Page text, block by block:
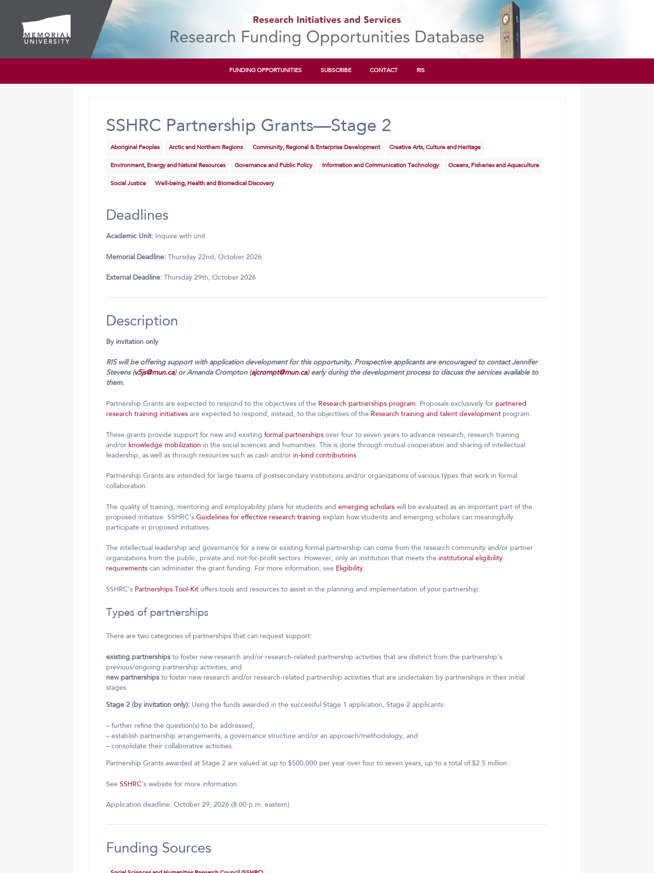
FUNDING OPPORTUNITIES SUBSCRIBE CONTACT RIS
SSHRC Partnership Grants—Stage 2
Aboriginal Peoples Arctic and Northern Regions Community, Regional & Enterprise Development Creative Arts, Culture and Heritage
Environment, Energy and Natural Resources Governance and Public Policy Information and Communication Technology Oceans, Fisheries and Aquaculture
Social Justice Well-being, Health and Biomedical Discovery
Deadlines
Academic Unit:Inquire with unit
Memorial Deadline:Thursday 22nd, October 2026
External Deadline:Thursday 29th, October 2026
Description
By invitation only
RIS will be offering support with application development for this opportunity. Prospective applicants are encouraged to contact Jennifer
Stevens (v5js@mun.ca) or Amanda Crompton (ajcrompt@mun.ca) early during the development process to discuss the services available to
them.
Partnership Grants are expected to respond to the objectives of the Research partnerships program. Proposals exclusively for partnered
research training initiativesare expected to respond, instead, to the objectives of the Research training and talent developmentprogram.
These grants provide support for new and existing formal partnershipsover four to seven years to advance research, research training
and/or knowledge mobilization in the social sciences and humanities. This is done through mutual cooperation and sharing of intellectual
leadership, as well as through resources such as cash and/or in-kind contributions.
Partnership Grants are intended for large teams of postsecondary institutions and/or organizations of various types that work in formal
collaboration.
The quality of training, mentoring and employability plans for students and emerging scholarswill be evaluated as an important part of the
proposed initiative. SSHRC’s Guidelines for effective research training explain how students and emerging scholars can meaningfully
participate in proposed initiatives.
The intellectual leadership and governance for a new or existing formal partnership can come from the research community and/or partner
organizations from the public, private and not-for-profit sectors. However, only an institution that meets the institutional eligibility
requirementscan administer the grant funding. For more information, see Eligibility.
SSHRC’s Partnerships Tool-Kitoffers tools and resources to assist in the planning and implementation of your partnership.
Types of partnerships
There are two categories of partnerships that can request support:
existing partnershipsto foster new research and/or research-related partnership activities that are distinct from the partnership’s
previous/ongoing partnership activities; and
new partnershipsto foster new research and/or research-related partnership activities that are undertaken by partnerships in their initial
stages.
Stage 2 (by invitation only):Using the funds awarded in the successful Stage 1 application, Stage 2 applicants:
– further refine the question(s) to be addressed;
– establish partnership arrangements, a governance structure and/or an approach/methodology; and
– consolidate their collaborative activities.
Partnership Grants awarded at Stage 2 are valued at up to $500,000 per year over four to seven years, up to a total of $2.5 million.
See SSHRC‘s website for more information.
Application deadline: October 29, 2026 (8:00 p.m. eastern)
Funding Sources